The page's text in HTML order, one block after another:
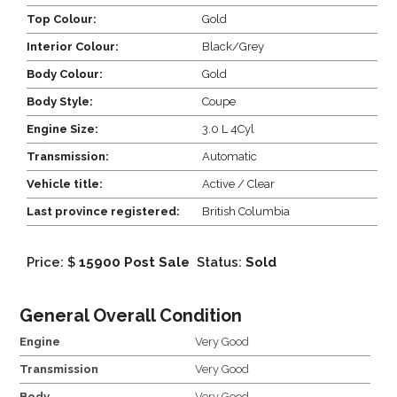
Top Colour: Gold
Interior Colour: Black/Grey
Body Colour: Gold
Body Style: Coupe
Engine Size: 3.0 L 4Cyl
Transmission: Automatic
Vehicle title: Active / Clear
Last province registered: British Columbia
Price: $ 15900 Post Sale Status: Sold
General Overall Condition
Engine Very Good
Transmission Very Good